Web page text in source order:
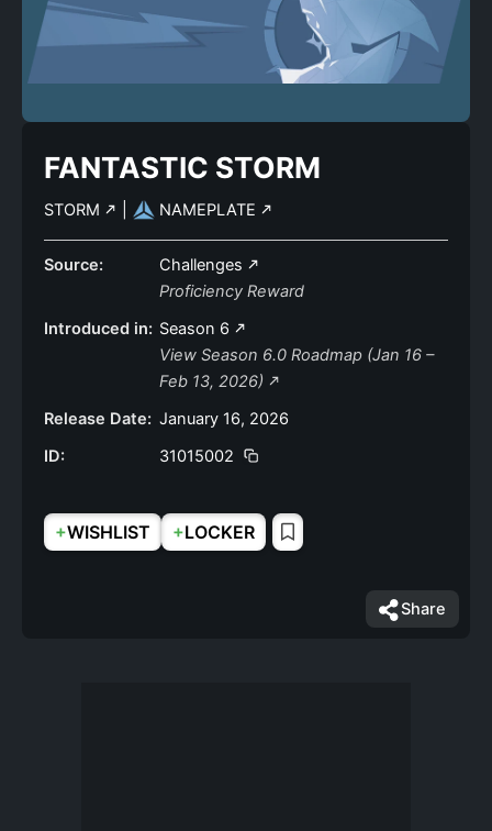
FANTASTIC STORM
STORM NAMEPLATE
Source:
Challenges
Proficiency Reward
Introduced in: Season 6
View Season 6.0 Roadmap (Jan 16 –
Feb 13, 2026)
Release Date: January 16, 2026
ID:
31015002
+WISHLIST +LOCKER
Share